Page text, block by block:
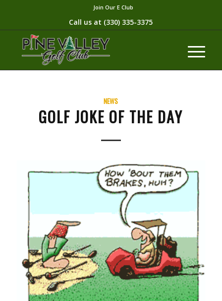
Join Our E Club
Call us at (330) 335-3375​
NEWS
GOLF JOKE OF THE DAY